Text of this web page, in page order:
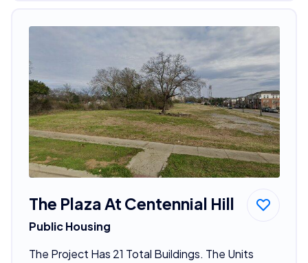
The Plaza At Centennial Hill
Public Housing
The Project Has 21 Total Buildings. The Units